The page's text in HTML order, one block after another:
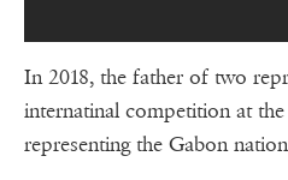
In 2018, the father of two
internatinal competition at
representing the Gabon